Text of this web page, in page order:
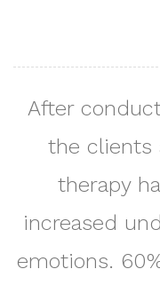
After
the clients
therapy
increased
emotions.